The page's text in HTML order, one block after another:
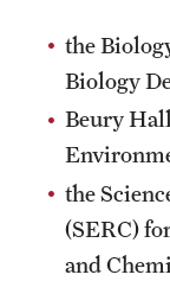
International Study
Libraries
Life at
the
Biology
Beury
the
(SERC)
and